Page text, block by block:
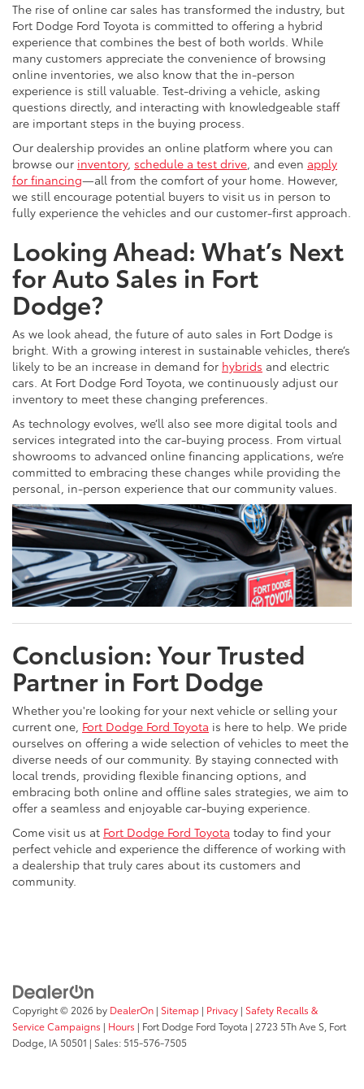
The rise of online car sales has transformed the industry, but
Fort Dodge Ford Toyota is committed to offering a hybrid
experience that combines the best of both worlds. While
many customers appreciate the convenience of browsing
online inventories, we also know that the in-person
experience is still valuable. Test-driving a vehicle, asking
questions directly, and interacting with knowledgeable staff
are important steps in the buying process.
Our dealership provides an online platform where you can
browse our inventory, schedule a test drive, and even apply
for financing—all from the comfort of your home. However,
we still encourage potential buyers to visit us in person to
fully experience the vehicles and our customer-first approach.
Looking Ahead: What’s Next
for Auto Sales in Fort
Dodge?
As we look ahead, the future of auto sales in Fort Dodge is
bright. With a growing interest in sustainable vehicles, there’s
likely to be an increase in demand for hybrids and electric
cars. At Fort Dodge Ford Toyota, we continuously adjust our
inventory to meet these changing preferences.
As technology evolves, we’ll also see more digital tools and
services integrated into the car-buying process. From virtual
showrooms to advanced online financing applications, we’re
committed to embracing these changes while providing the
personal, in-person experience that our community values.
Conclusion: Your Trusted
Partner in Fort Dodge
Whether you're looking for your next vehicle or selling your
current one, Fort Dodge Ford Toyota is here to help. We pride
ourselves on offering a wide selection of vehicles to meet the
diverse needs of our community. By staying connected with
local trends, providing flexible financing options, and
embracing both online and offline sales strategies, we aim to
offer a seamless and enjoyable car-buying experience.
Come visit us at Fort Dodge Ford Toyota today to find your
perfect vehicle and experience the difference of working with
a dealership that truly cares about its customers and
community.
Copyright © 2026 by DealerOn | Sitemap | Privacy | Safety Recalls &
Service Campaigns | Hours | Fort Dodge Ford Toyota | 2723 5Th Ave S, Fort
Dodge, IA 50501 | Sales: 515-576-7505